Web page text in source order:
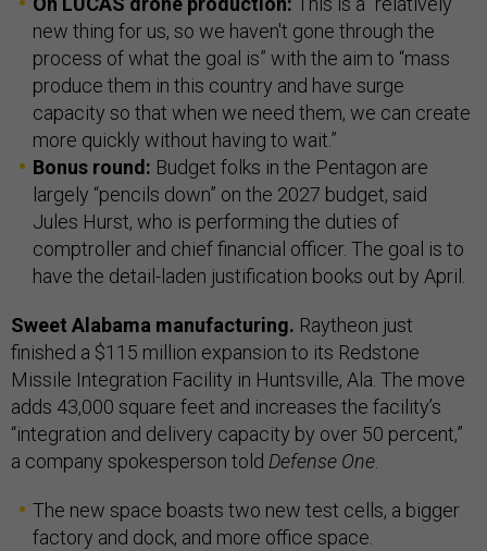
new thing for us, so we haven't gone through the
process of what the goal is” with the aim to “mass
produce them in this country and have surge
capacity so that when we need them, we can create
more quickly without having to wait.”
Bonus round: Budget folks in the Pentagon are
largely “pencils down” on the 2027 budget, said
Jules Hurst, who is performing the duties of
comptroller and chief financial officer. The goal is to
have the detail-laden justification books out by April.
Sweet Alabama manufacturing. Raytheon just
finished a $115 million expansion to its Redstone
Missile Integration Facility in Huntsville, Ala. The move
adds 43,000 square feet and increases the facility’s
“integration and delivery capacity by over 50 percent,”
a company spokesperson told Defense One.
The new space boasts two new test cells, a bigger
factory and dock, and more office space.